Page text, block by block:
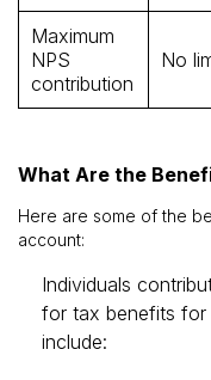
Maximum
NPS
contribution
No
What Are the
Here are some of the
account:
Individuals
for tax benefits for
include: